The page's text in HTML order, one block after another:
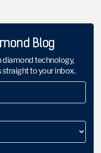
Blog
diamond technology,
straight to your inbox.